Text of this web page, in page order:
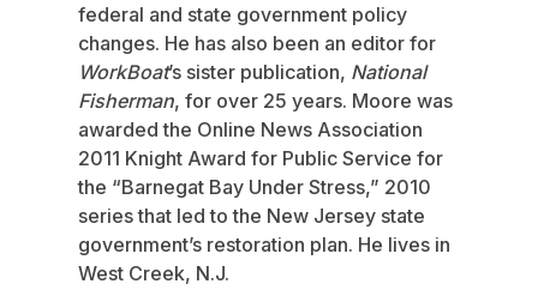
federal and state government policy
changes. He has also been an editor for
WorkBoat’s sister publication, National
Fisherman, for over 25 years. Moore was
awarded the Online News Association
2011 Knight Award for Public Service for
the “Barnegat Bay Under Stress,” 2010
series that led to the New Jersey state
government’s restoration plan. He lives in
West Creek, N.J.